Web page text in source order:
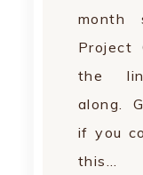
month
Project
the
along.
if you
this…